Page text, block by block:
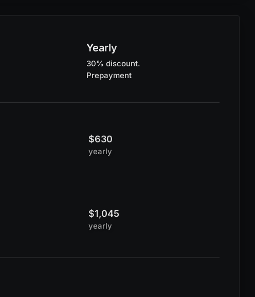
Yearly
30% discount.
Prepayment
$630
yearly
$1,045
yearly